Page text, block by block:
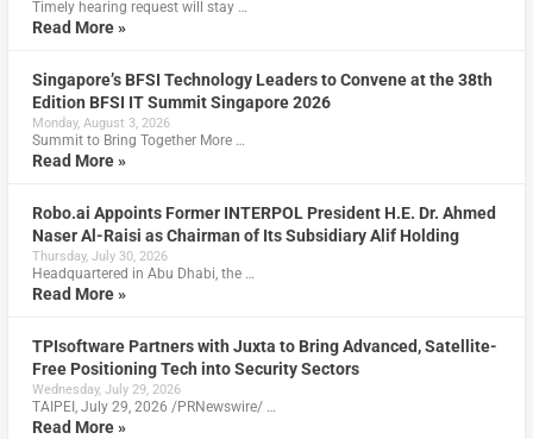
Timely hearing request will stay …
Read More »
Singapore’s BFSI Technology Leaders to Convene at the 38th
Edition BFSI IT Summit Singapore 2026
Monday, August 3, 2026
Summit to Bring Together More …
Read More »
Robo.ai Appoints Former INTERPOL President H.E. Dr. Ahmed
Naser Al-Raisi as Chairman of Its Subsidiary Alif Holding
Thursday, July 30, 2026
Headquartered in Abu Dhabi, the …
Read More »
TPIsoftware Partners with Juxta to Bring Advanced, Satellite-
Free Positioning Tech into Security Sectors
Wednesday, July 29, 2026
TAIPEI, July 29, 2026 /PRNewswire/ …
Read More »